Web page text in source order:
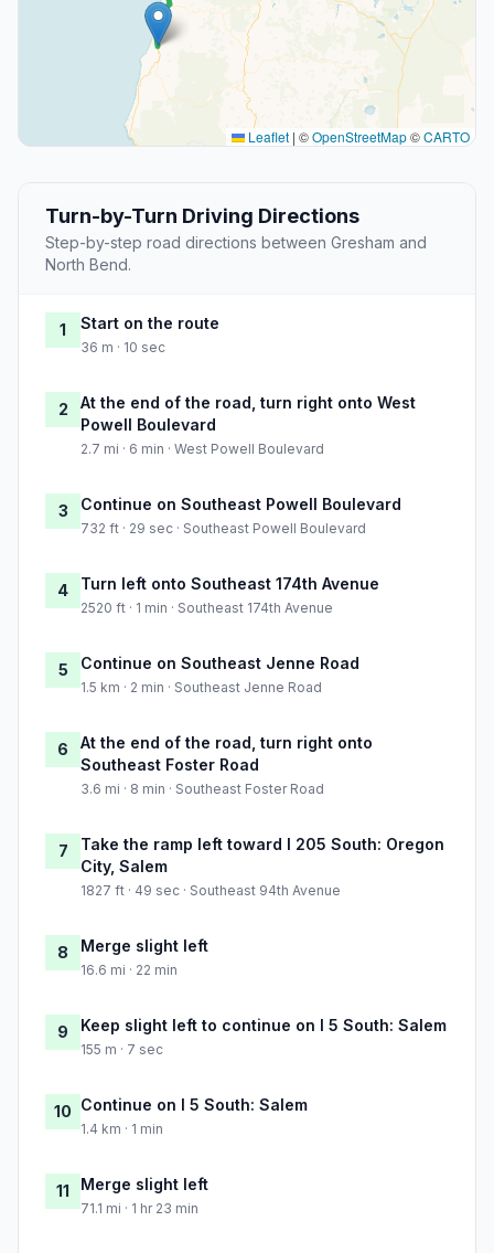
Leaflet | ©OpenStreetMap©CARTO
Turn-by-Turn Driving Directions
Step-by-step road directions between Gresham and
North Bend.
1 Start on the route
36 m · 10 sec
2
At the end of the road, turn right onto West
Powell Boulevard
2.7 mi · 6 min · West Powell Boulevard
3 Continue on Southeast Powell Boulevard
732 ft · 29 sec · Southeast Powell Boulevard
4 Turn left onto Southeast 174th Avenue
2520 ft · 1 min · Southeast 174th Avenue
5 Continue on Southeast Jenne Road
1.5 km · 2 min · Southeast Jenne Road
6
At the end of the road, turn right onto
Southeast Foster Road
3.6 mi · 8 min · Southeast Foster Road
7
Take the ramp left toward I 205 South: Oregon
City, Salem
1827 ft · 49 sec · Southeast 94th Avenue
8 Merge slight left
16.6 mi · 22 min
9 Keep slight left to continue on I 5 South: Salem
155 m · 7 sec
10 Continue on I 5 South: Salem
1.4 km · 1 min
11 Merge slight left
71.1 mi · 1 hr 23 min